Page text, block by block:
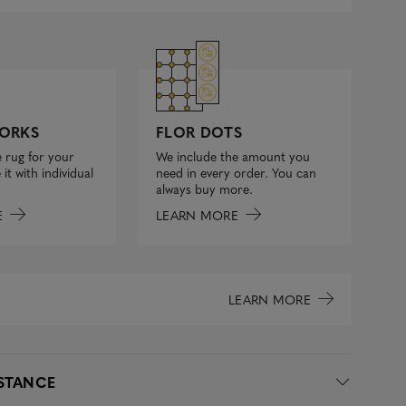
rug for your
it with individual
FLOR DOTS
We include the amount you
need in every order. You can
always buy more.
LEARN MORE
LEARN MORE